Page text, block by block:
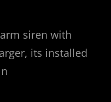
siren with
its installed